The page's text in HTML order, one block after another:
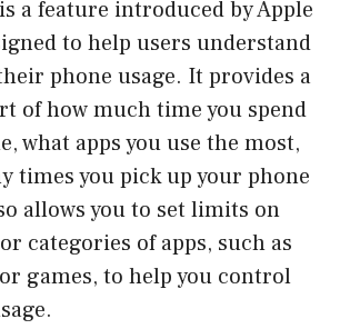
a feature introduced by Apple
to help users understand
phone usage. It provides a
of how much time you spend
what apps you use the most,
times you pick up your phone
allows you to set limits on
categories of apps, such as
games, to help you control